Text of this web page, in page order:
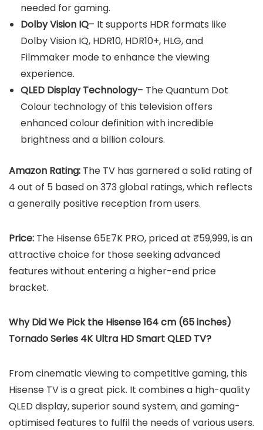
needed for gaming.
Dolby Vision IQ– It supports HDR formats like
Dolby Vision IQ, HDR10, HDR10+, HLG, and
Filmmaker mode to enhance the viewing
experience.
QLED Display Technology– The Quantum Dot
Colour technology of this television offers
enhanced colour definition with incredible
brightness and a billion colours.
Amazon Rating: The TV has garnered a solid rating of
4 out of 5 based on 373 global ratings, which reflects
a generally positive reception from users.
Price: The Hisense 65E7K PRO, priced at ₹59,999, is an
attractive choice for those seeking advanced
features without entering a higher-end price
bracket.
Why Did We Pick the Hisense 164 cm (65 inches)
Tornado Series 4K Ultra HD Smart QLED TV?
From cinematic viewing to competitive gaming, this
Hisense TV is a great pick. It combines a high-quality
QLED display, superior sound system, and gaming-
optimised features to fulfil the needs of various users.